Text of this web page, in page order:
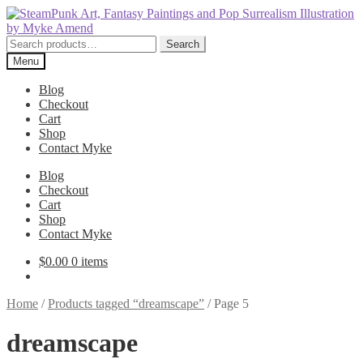
Skip
to
navigation
Skip
to
content
Search
for:
Search
Menu
Blog
Checkout
Cart
Shop
Contact Myke
Blog
Checkout
Cart
Shop
Contact Myke
$0.00 0 items
Home /Products tagged “dreamscape” /Page 5
dreamscape